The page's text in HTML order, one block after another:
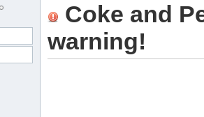
Coke and
warning!